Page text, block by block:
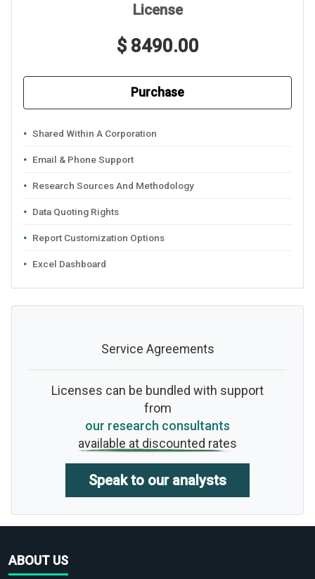
License
$ 8490.00
Purchase
Shared Within A Corporation
Email & Phone Support
Research Sources And Methodology
Data Quoting Rights
Report Customization Options
Excel Dashboard
Service Agreements
Licenses can be bundled with support
from
our research consultants
available at discounted rates
Speak to our analysts
ABOUT US